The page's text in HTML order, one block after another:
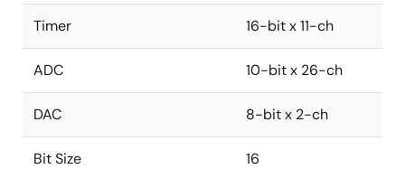
Timer 16-bit x 11-ch
ADC 10-bit x 26-ch
DAC 8-bit x 2-ch
Bit Size 16